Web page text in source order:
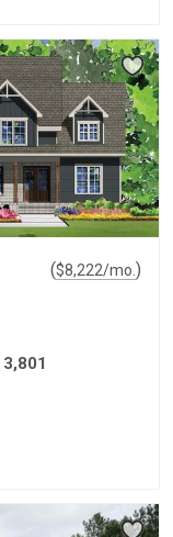
($8,222/mo. )
3,801